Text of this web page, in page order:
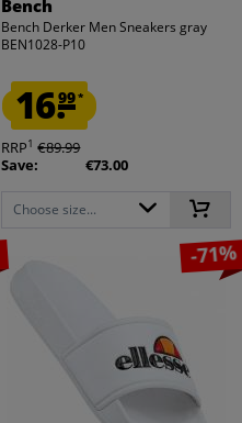
Bench
Bench Derker Men Sneakers gray
BEN1028-P10
16.99*
RRP1 €89.99
Save:
€73.00
Choose size...
-71%